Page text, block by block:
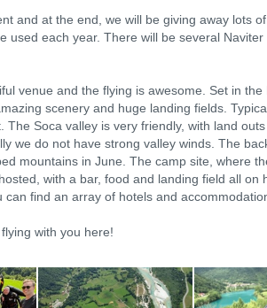
and at the end, we will be giving away lots
used each year. There will be several
venue and the flying is awesome. Set in
scenery and huge landing fields.
The Soca valley is very friendly, with land
we do not have strong valley winds. The
mountains in June. The camp site, where
with a bar, food and landing field all on
can find an array of hotels and
with you here!